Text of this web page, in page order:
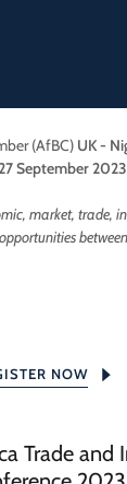
(AfBC) UK -
September 2023
market, trade,
NOW
Trade and